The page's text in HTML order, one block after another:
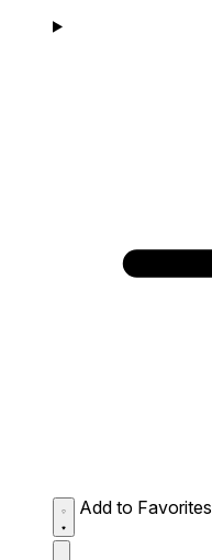
Add to Favorites